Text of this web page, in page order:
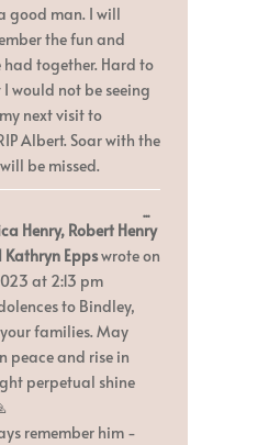
good man. I will
the fun and
had together. Hard to
would not be seeing
next visit to
Albert. Soar with the
be missed.
Henry, Robert Henry
Eppswrote on
at 2:13 pm
to Bindley,
families. May
peace and rise in
perpetual shine
remember him -
...Toggle
this
metabox.